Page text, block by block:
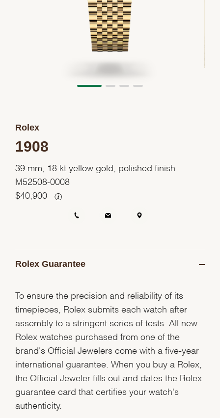
Rolex
1908
39 mm, 18 kt yellow gold, polished finish
M52508-0008
$ 40,900
Rolex Guarantee
To ensure the precision and reliability of its
timepieces, Rolex submits each watch after
assembly to a stringent series of tests. All new
Rolex watches purchased from one of the
brand's Official Jewelers come with a five-year
international guarantee. When you buy a Rolex,
the Official Jeweler fills out and dates the Rolex
guarantee card that certifies your watch's
authenticity.